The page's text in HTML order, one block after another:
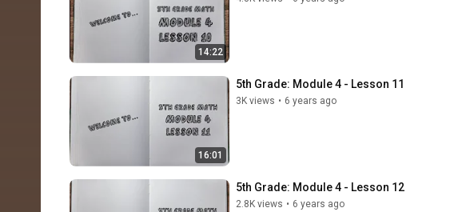
14:22
16:01
5th Grade: Module 4 - Lesson 11
3K views • 6 years ago
5th Grade: Module 4 - Lesson 12
2.8K views • 6 years ago